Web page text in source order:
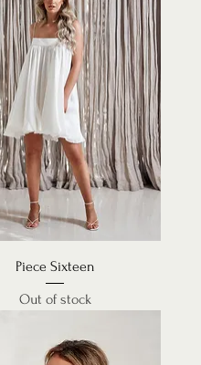
Piece Sixteen
Out of stock